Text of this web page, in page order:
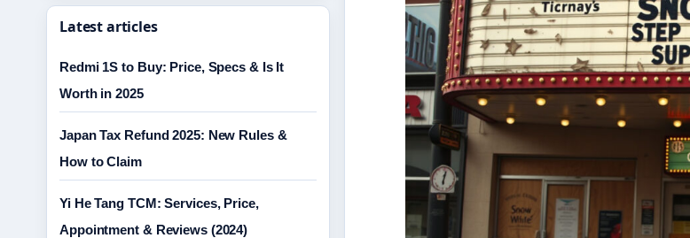
Latest articles
Redmi 1S to Buy: Price, Specs & Is It
Worth in 2025
Japan Tax Refund 2025: New Rules &
How to Claim
Yi He Tang TCM: Services, Price,
Appointment & Reviews (2024)